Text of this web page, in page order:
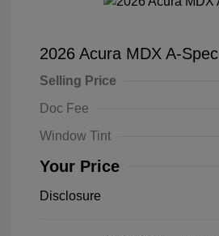
2026 Acura MDX A-Spec
Selling Price
Doc Fee
Window Tint
Your Price
Disclosure